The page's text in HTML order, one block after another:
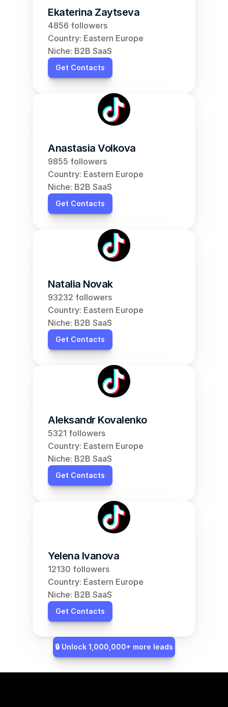
Ekaterina Zaytseva
4856 followers
Country: Eastern Europe
Niche: B2B SaaS
Get Contacts
Anastasia Volkova
9855 followers
Country: Eastern Europe
Niche: B2B SaaS
Get Contacts
Natalia Novak
93232 followers
Country: Eastern Europe
Niche: B2B SaaS
Get Contacts
Aleksandr Kovalenko
5321 followers
Country: Eastern Europe
Niche: B2B SaaS
Get Contacts
Yelena Ivanova
12130 followers
Country: Eastern Europe
Niche: B2B SaaS
Get Contacts
🔒 Unlock 1,000,000+ more leads